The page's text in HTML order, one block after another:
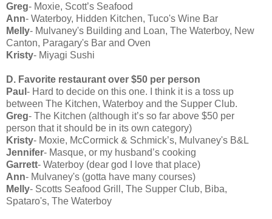
Greg- Moxie, Scott’s Seafood
Ann- Waterboy, Hidden Kitchen, Tuco's Wine Bar
Melly- Mulvaney's Building and Loan, The Waterboy, New
Canton, Paragary's Bar and Oven
Kristy- Miyagi Sushi
D. Favorite restaurant over $50 per person
Paul - Hard to decide on this one. I think it is a toss up
between The Kitchen, Waterboy and the Supper Club.
Greg- The Kitchen (although it’s so far above $50 per
person that it should be in its own category)
Kristy- Moxie, McCormick & Schmick’s, Mulvaney's B&L
Jennifer- Masque, or my husband’s cooking
Garrett- Waterboy (dear god I love that place)
Ann- Mulvaney's (gotta have many courses)
Melly- Scotts Seafood Grill, The Supper Club, Biba,
Spataro's, The Waterboy